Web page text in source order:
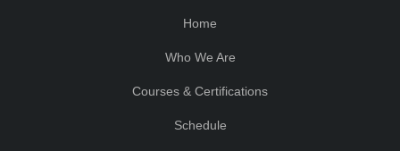
Home
Who We Are
Courses & Certifications
Schedule